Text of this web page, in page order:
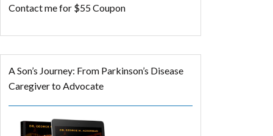
Contact me for $55 Coupon
A Son’s Journey: From Parkinson’s Disease
Caregiver to Advocate